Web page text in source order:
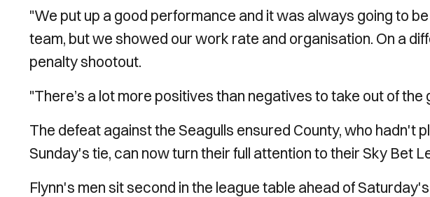
"We put up a good performance and it was always going to
team, but we showed our work rate and organisation. On a
penalty shootout.
"There’s a lot more positives than negatives to take out of the
The defeat against the Seagulls ensured County, who hadn't
Sunday's tie, can now turn their full attention to their Sky Bet
Flynn's men sit second in the league table ahead of